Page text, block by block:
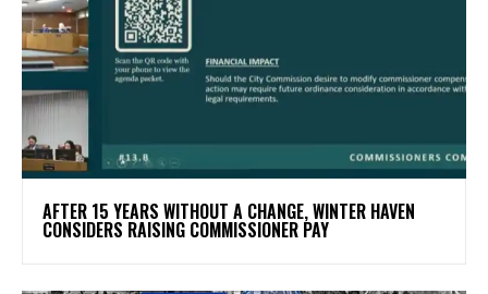
AFTER 15 YEARS WITHOUT A CHANGE, WINTER HAVEN
CONSIDERS RAISING COMMISSIONER PAY